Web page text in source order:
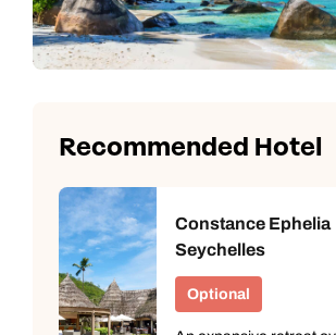
Recommended Hotel
Constance Ephelia
Seychelles
Optional